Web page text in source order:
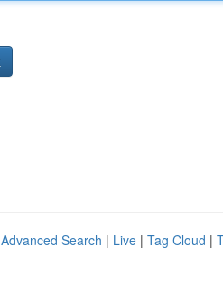
Advanced Search | Live | Tag Cloud |